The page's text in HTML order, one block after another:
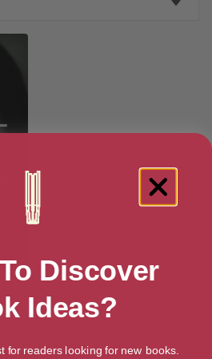
Discover
Ideas?
for readers looking for new books.